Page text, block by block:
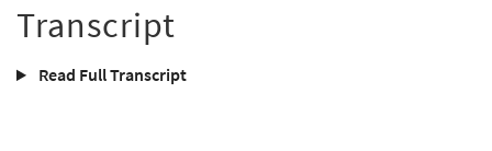
Transcript
Read Full Transcript